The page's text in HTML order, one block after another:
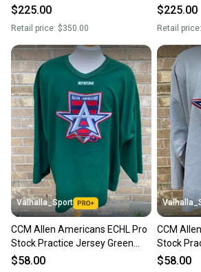
Jersey RED PEREPELUK 7032
$225.00
Retail price: $350.00
Jersey
$225.00
Retail price:
Valhalla_Sport
CCM Allen Americans ECHL Pro
Stock Practice Jersey Green
8451
$58.00
CCM
Stock
$58.00